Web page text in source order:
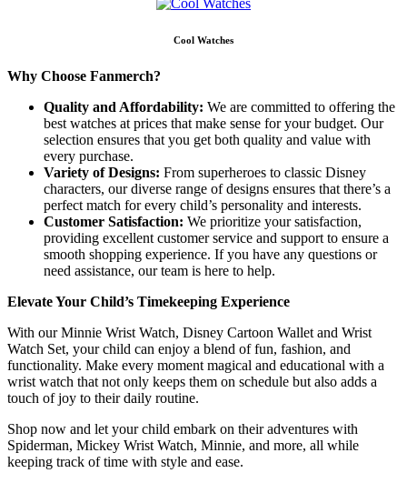
Cool Watches
Why Choose Fanmerch?
Quality and Affordability: We are committed to offering the
best watches at prices that make sense for your budget. Our
selection ensures that you get both quality and value with
every purchase.
Variety of Designs: From superheroes to classic Disney
characters, our diverse range of designs ensures that there’s a
perfect match for every child’s personality and interests.
Customer Satisfaction: We prioritize your satisfaction,
providing excellent customer service and support to ensure a
smooth shopping experience. If you have any questions or
need assistance, our team is here to help.
Elevate Your Child’s Timekeeping Experience
With our Minnie Wrist Watch, Disney Cartoon Wallet and Wrist
Watch Set, your child can enjoy a blend of fun, fashion, and
functionality. Make every moment magical and educational with a
wrist watch that not only keeps them on schedule but also adds a
touch of joy to their daily routine.
Shop now and let your child embark on their adventures with
Spiderman, Mickey Wrist Watch, Minnie, and more, all while
keeping track of time with style and ease.